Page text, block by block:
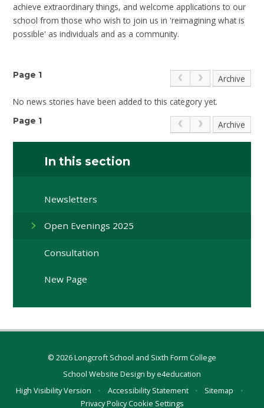
achieve extraordinary things, and welcome applications to our
school from those who wish to join us in 'reimagining what is
possible' as individuals and as a community.
Page 1 Archive
No news stories have been added to this category yet.
Page 1 Archive
In this section
Newsletters
Open Evenings 2025
Consultation
New Page
© 2026 Longcroft School and Sixth Form College
School Website Design bye4education
High Visibility Version
• Accessibility Statement • Sitemap
•
Privacy PolicyCookie Settings